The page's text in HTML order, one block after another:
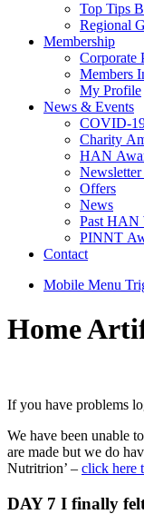
Top Tips
Regional
Membership
Corporate
Members
My Profile
News & Events
COVID-
Charity
HAN
Offers
News
Past HAN
PINNT
Contact
Mobile Menu
Home
If you have problems
We have been unable
are made but we do
Nutritrion’ – click here
DAY 7 I finally